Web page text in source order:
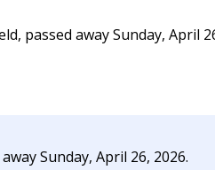
passed away Sunday, April
Sunday, April 26, 2026.